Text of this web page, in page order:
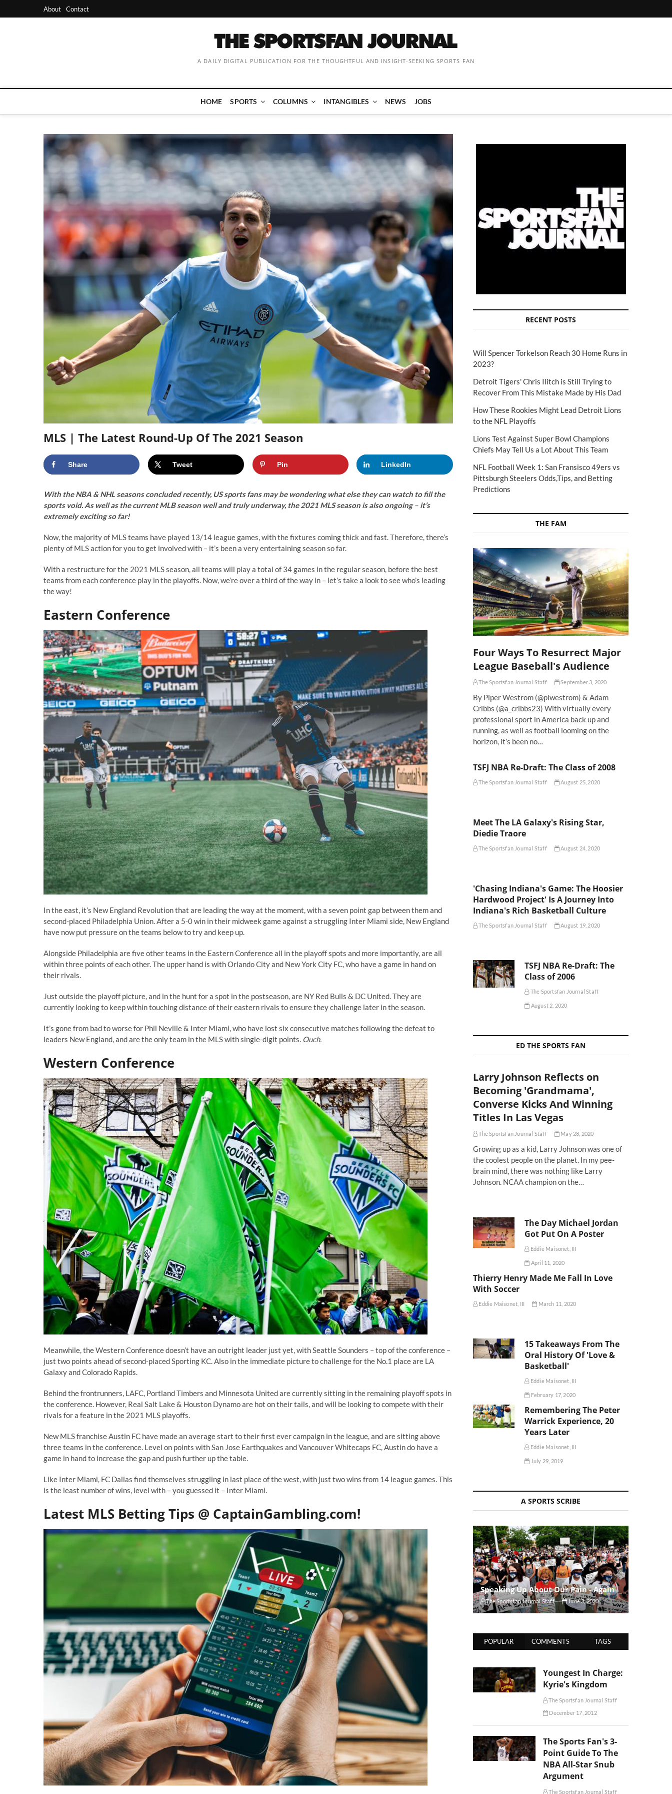
to
About Contact
A DAILY DIGITAL PUBLICATION FOR THE THOUGHTFUL AND INSIGHT-SEEKING SPORTS FAN
HOME SPORTS COLUMNS INTANGIBLES NEWS JOBS
MLS | The Latest Round-Up Of The 2021 Season
Share Tweet Pin LinkedIn
With the NBA & NHL seasons concluded recently, US sports fans may be wondering what else they can watch to fill the
sports void. As well as the current MLB season well and truly underway, the 2021 MLS season is also ongoing – it’s
extremely exciting so far!
Now, the majority of MLS teams have played 13/14 league games, with the fixtures coming thick and fast. Therefore, there’s
plenty of MLS action for you to get involved with – it’s been a very entertaining season so far.
With a restructure for the 2021 MLS season, all teams will play a total of 34 games in the regular season, before the best
teams from each conference play in the playoffs. Now, we’re over a third of the way in – let’s take a look to see who’s leading
the way!
Eastern Conference
In the east, it’s New England Revolution that are leading the way at the moment, with a seven point gap between them and
second-placed Philadelphia Union. After a 5-0 win in their midweek game against a struggling Inter Miami side, New England
have now put pressure on the teams below to try and keep up.
Alongside Philadelphia are five other teams in the Eastern Conference all in the playoff spots and more importantly, are all
within three points of each other. The upper hand is with Orlando City and New York City FC, who have a game in hand on
their rivals.
Just outside the playoff picture, and in the hunt for a spot in the postseason, are NY Red Bulls & DC United. They are
currently looking to keep within touching distance of their eastern rivals to ensure they challenge later in the season.
It’s gone from bad to worse for Phil Neville & Inter Miami, who have lost six consecutive matches following the defeat to
leaders New England, and are the only team in the MLS with single-digit points. Ouch.
Western Conference
Meanwhile, the Western Conference doesn’t have an outright leader just yet, with Seattle Sounders – top of the conference –
just two points ahead of second-placed Sporting KC. Also in the immediate picture to challenge for the No.1 place are LA
Galaxy and Colorado Rapids.
Behind the frontrunners, LAFC, Portland Timbers and Minnesota United are currently sitting in the remaining playoff spots in
the conference. However, Real Salt Lake & Houston Dynamo are hot on their tails, and will be looking to compete with their
rivals for a feature in the 2021 MLS playoffs.
New MLS franchise Austin FC have made an average start to their first ever campaign in the league, and are sitting above
three teams in the conference. Level on points with San Jose Earthquakes and Vancouver Whitecaps FC, Austin do have a
game in hand to increase the gap and push further up the table.
Like Inter Miami, FC Dallas find themselves struggling in last place of the west, with just two wins from 14 league games. This
is the least number of wins, level with – you guessed it – Inter Miami.
Latest MLS Betting Tips @ CaptainGambling.com!
RECENT POSTS
Will Spencer Torkelson Reach 30 Home Runs in
2023?
Detroit Tigers' Chris Ilitch is Still Trying to
Recover From This Mistake Made by His Dad
How These Rookies Might Lead Detroit Lions
to the NFL Playoffs
Lions Test Against Super Bowl Champions
Chiefs May Tell Us a Lot About This Team
NFL Football Week 1: San Fransisco 49ers vs
Pittsburgh Steelers Odds,Tips, and Betting
Predictions
THE FAM
Four Ways To Resurrect Major
League Baseball's Audience
The Sportsfan Journal Staff September 3, 2020
By Piper Westrom (@plwestrom) & Adam
Cribbs (@a_cribbs23) With virtually every
professional sport in America back up and
running, as well as football looming on the
horizon, it’s been no…
TSFJ NBA Re-Draft: The Class of 2008
The Sportsfan Journal Staff August 25, 2020
Meet The LA Galaxy's Rising Star,
Diedie Traore
The Sportsfan Journal Staff August 24, 2020
'Chasing Indiana's Game: The Hoosier
Hardwood Project' Is A Journey Into
Indiana's Rich Basketball Culture
The Sportsfan Journal Staff August 19, 2020
TSFJ NBA Re-Draft: The
Class of 2006
The Sportsfan Journal Staff
August 2, 2020
ED THE SPORTS FAN
Larry Johnson Reflects on
Becoming 'Grandmama',
Converse Kicks And Winning
Titles In Las Vegas
The Sportsfan Journal Staff May 28, 2020
Growing up as a kid, Larry Johnson was one of
the coolest people on the planet. In my pee-
brain mind, there was nothing like Larry
Johnson. NCAA champion on the…
The Day Michael Jordan
Got Put On A Poster
Eddie Maisonet, III
April 11, 2020
Thierry Henry Made Me Fall In Love
With Soccer
Eddie Maisonet, III March 11, 2020
15 Takeaways From The
Oral History Of 'Love &
Basketball'
Eddie Maisonet, III
February 17, 2020
Remembering The Peter
Warrick Experience, 20
Years Later
Eddie Maisonet, III
July 29, 2019
A SPORTS SCRIBE
Speaking Up About Our Pain - Again
The Sportsfan Journal Staff June 3, 2020
POPULAR COMMENTS TAGS
Youngest In Charge:
Kyrie's Kingdom
The Sportsfan Journal Staff
December 17, 2012
The Sports Fan's 3-
Point Guide To The
NBA All-Star Snub
Argument
The Sportsfan Journal Staff